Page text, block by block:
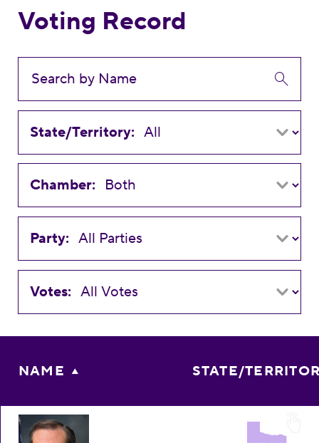
Voting Record
State/Territory:
Chamber:
Party:
Votes:
NAME STATE/